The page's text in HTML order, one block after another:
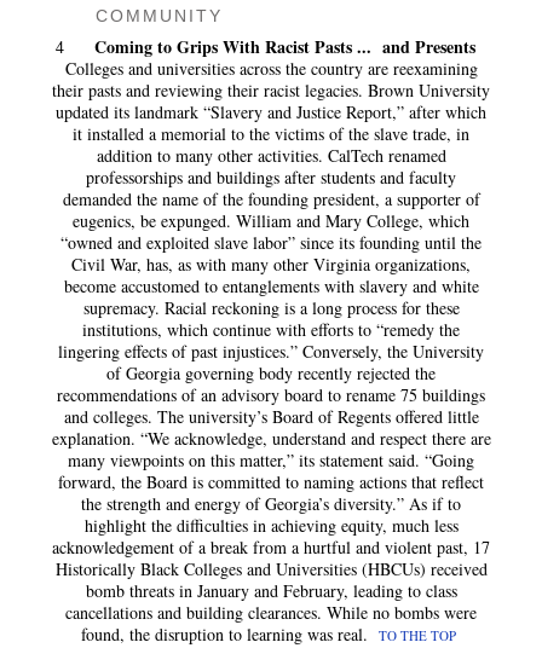
COMMUNITY
4 Coming to Grips With Racist Pasts ... and Presents
Colleges and universities across the country are reexamining
their pasts and reviewing their racist legacies. Brown University
updated its landmark “Slavery and Justice Report,” after which
it installed a memorial to the victims of the slave trade, in
addition to many other activities. CalTech renamed
professorships and buildings after students and faculty
demanded the name of the founding president, a supporter of
eugenics, be expunged. William and Mary College, which
“owned and exploited slave labor” since its founding until the
Civil War, has, as with many other Virginia organizations,
become accustomed to entanglements with slavery and white
supremacy. Racial reckoning is a long process for these
institutions, which continue with efforts to “remedy the
lingering effects of past injustices.” Conversely, the University
of Georgia governing body recently rejected the
recommendations of an advisory board to rename 75 buildings
and colleges. The university’s Board of Regents offered little
explanation. “We acknowledge, understand and respect there are
many viewpoints on this matter,” its statement said. “Going
forward, the Board is committed to naming actions that reflect
the strength and energy of Georgia’s diversity.” As if to
highlight the difficulties in achieving equity, much less
acknowledgement of a break from a hurtful and violent past, 17
Historically Black Colleges and Universities (HBCUs) received
bomb threats in January and February, leading to class
cancellations and building clearances. While no bombs were
found, the disruption to learning was real.
TO THE TOP